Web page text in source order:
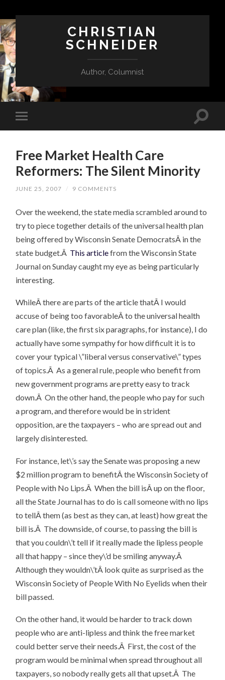
CHRISTIAN
SCHNEIDER
Author, Columnist
Free Market Health Care
Reformers: The Silent Minority
JUNE 25, 2007 / 9 COMMENTS
Over the weekend, the state media scrambled around to
try to piece together details of the universal health plan
being offered by Wisconsin Senate DemocratsÂ in the
state budget.Â This articlefrom the Wisconsin State
Journal on Sunday caught my eye as being particularly
interesting.
WhileÂ there are parts of the article thatÂ I would
accuse of being too favorableÂ to the universal health
care plan (like, the first six paragraphs, for instance), I do
actually have some sympathy for how difficult it is to
cover your typical \”liberal versus conservative\” types
of topics.Â As a general rule, people who benefit from
new government programs are pretty easy to track
down.Â On the other hand, the people who pay for such
a program, and therefore would be in strident
opposition, are the taxpayers – who are spread out and
largely disinterested.
For instance, let\’s say the Senate was proposing a new
$2 million program to benefitÂ the Wisconsin Society of
People with No Lips.Â When the bill isÂ up on the floor,
all the State Journal has to do is call someone with no lips
to tellÂ them (as best as they can, at least) how great the
bill is.Â The downside, of course, to passing the bill is
that you couldn\’t tell if it really made the lipless people
all that happy – since they\’d be smiling anyway.Â
Although they wouldn\’tÂ look quite as surprised as the
Wisconsin Society of People With No Eyelids when their
bill passed.
On the other hand, it would be harder to track down
people who are anti-lipless and think the free market
could better serve their needs.Â First, the cost of the
program would be minimal when spread throughout all
taxpayers, so nobody really gets all that upset.Â The